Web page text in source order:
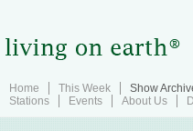
Home This Week Show
Stations
Events About Us